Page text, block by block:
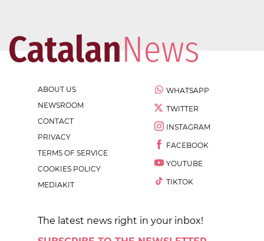
ABOUT US
NEWSROOM
CONTACT
PRIVACY
TERMS OF SERVICE
COOKIES POLICY
MEDIAKIT
WHATSAPP
TWITTER
INSTAGRAM
FACEBOOK
YOUTUBE
TIKTOK
The latest news right in your inbox!